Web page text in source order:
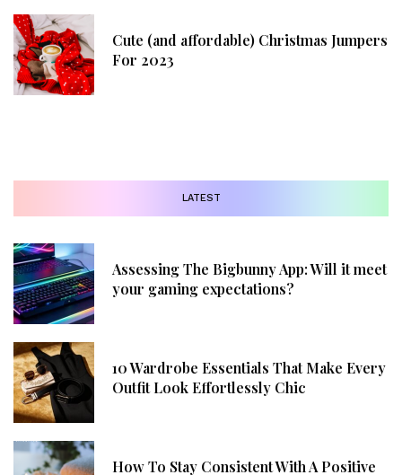
Cute (and affordable) Christmas Jumpers
For 2023
LATEST
Assessing The Bigbunny App: Will it meet
your gaming expectations?
10 Wardrobe Essentials That Make Every
Outfit Look Effortlessly Chic
How To Stay Consistent With A Positive